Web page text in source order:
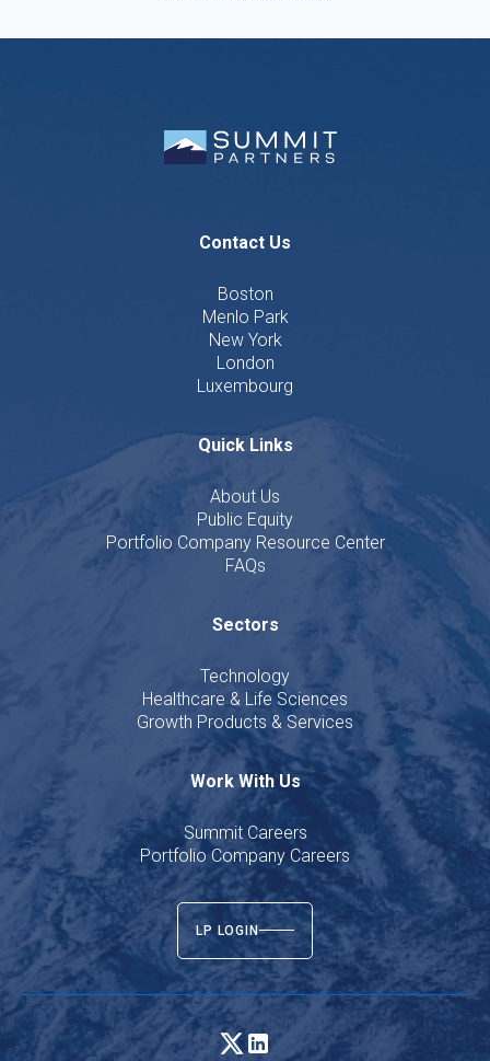
Contact Us
Boston
Menlo Park
New York
London
Luxembourg
Quick Links
About Us
Public Equity
Portfolio Company Resource Center
FAQs
Sectors
Technology
Healthcare & Life Sciences
Growth Products & Services
Work With Us
Summit Careers
Portfolio Company Careers
LP LOGIN